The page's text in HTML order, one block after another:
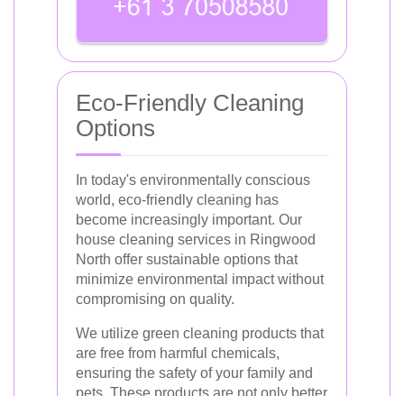
Eco-Friendly Cleaning
Options
In today's environmentally conscious
world, eco-friendly cleaning has
become increasingly important. Our
house cleaning services in Ringwood
North offer sustainable options that
minimize environmental impact without
compromising on quality.
We utilize green cleaning products that
are free from harmful chemicals,
ensuring the safety of your family and
pets. These products are not only better